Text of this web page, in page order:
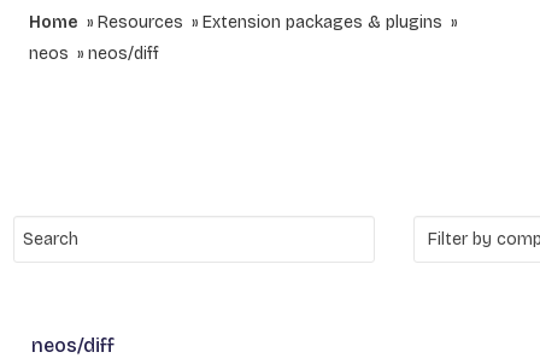
Home Resources
Extension packages & plugins
neos
neos/diff
neos/diff